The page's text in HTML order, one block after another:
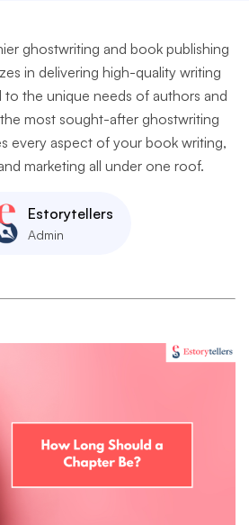
ghostwriting and book publishing
in delivering high-quality writing
the unique needs of authors and
most sought-after ghostwriting
every aspect of your book writing,
marketing all under one roof.
Estorytellers
Admin